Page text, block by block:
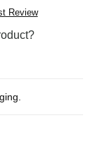
Review